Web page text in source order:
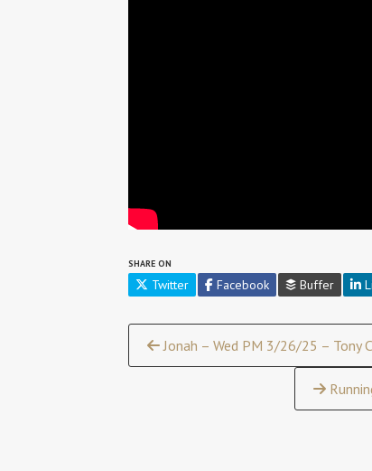
SHARE ON
Twitter Facebook Buffer
Continue
Reading
Jonah – Wed PM 3/26/25 – Tony